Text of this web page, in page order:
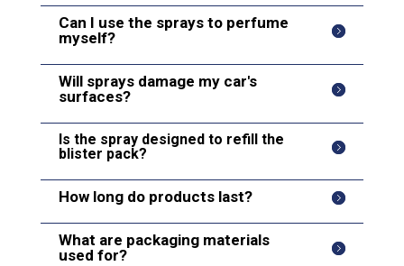
Can I use the sprays to perfume
myself?
Will sprays damage my car's
surfaces?
Is the spray designed to refill the
blister pack?
How long do products last?
What are packaging materials
used for?